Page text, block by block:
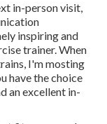
in-person visit,
inspiring and
trainer. When
I'm mosting
have the choice
an excellent in-